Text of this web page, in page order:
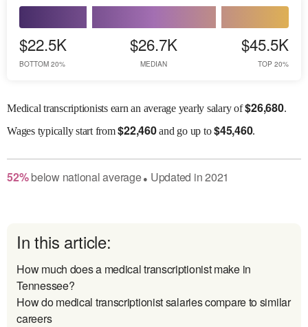
$22.5K
BOTTOM 20%
$26.7K
MEDIAN
$45.5K
TOP 20%
Medical transcriptionists earn an average yearly salary of$26,680.
Wagestypically start from$22,460and go up to$45,460.
52% belownational average● Updated in2021
In this article:
How much does a medical transcriptionist make in
Tennessee?
How do medical transcriptionist salaries compare to similar
careers